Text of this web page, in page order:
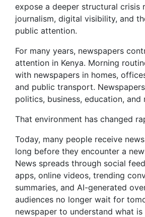
expose a deeper structural crisis
journalism, digital visibility, and
public attention.
For many years, newspapers
attention in Kenya. Morning
with newspapers in homes,
and public transport.
politics, business, education, and
That environment has changed
Today, many people receive
long before they encounter a
News spreads through social
apps, online videos, trending
summaries, and AI-generated
audiences no longer wait for
newspaper to understand what is